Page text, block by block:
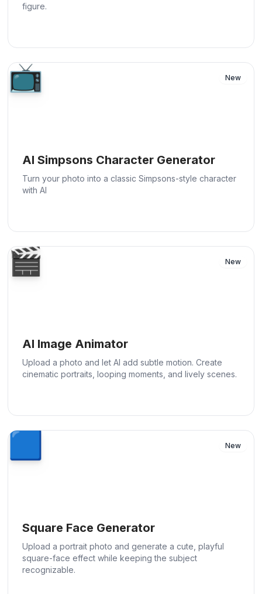
figure.
📺 New
AI Simpsons Character Generator
Turn your photo into a classic Simpsons-style character
with AI
🎬 New
AI Image Animator
Upload a photo and let AI add subtle motion. Create
cinematic portraits, looping moments, and lively scenes.
🟦 New
Square Face Generator
Upload a portrait photo and generate a cute, playful
square-face effect while keeping the subject
recognizable.